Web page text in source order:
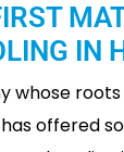
IN
whose
offered